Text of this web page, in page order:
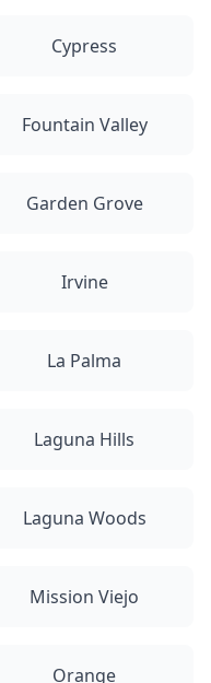
Cypress
Fountain Valley
Garden Grove
Irvine
La Palma
Laguna Hills
Laguna Woods
Mission Viejo
Orange